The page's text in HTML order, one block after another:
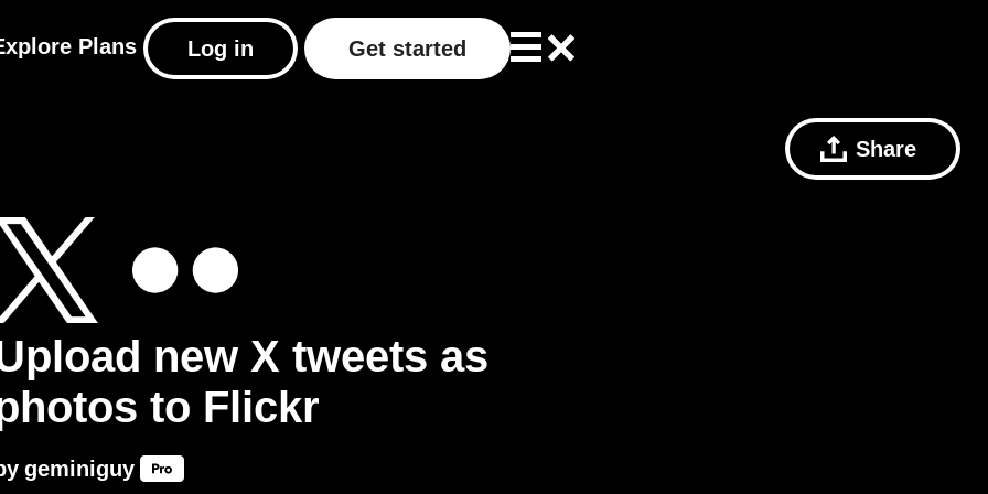
Plans Log in Get started
Share
new X tweets as
to Flickr
geminiguy